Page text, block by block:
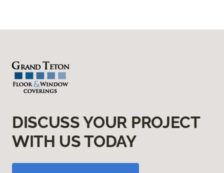
DISCUSS YOUR PROJECT
WITH US TODAY